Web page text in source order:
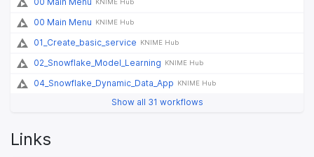
KNIME Hub
00 Main Menu KNIME Hub
01_Create_basic_service KNIME Hub
02_Snowflake_Model_Learning KNIME Hub
04_Snowflake_Dynamic_Data_App KNIME Hub
Show all 31 workflows
Links